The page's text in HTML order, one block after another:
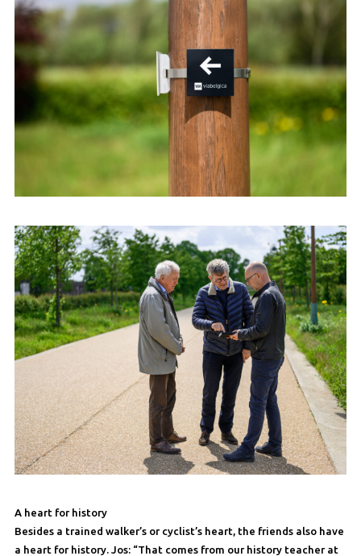
A heart for history
Besides a trained walker’s or cyclist’s heart, the friends also have
a heart for history. Jos: “That comes from our history teacher at